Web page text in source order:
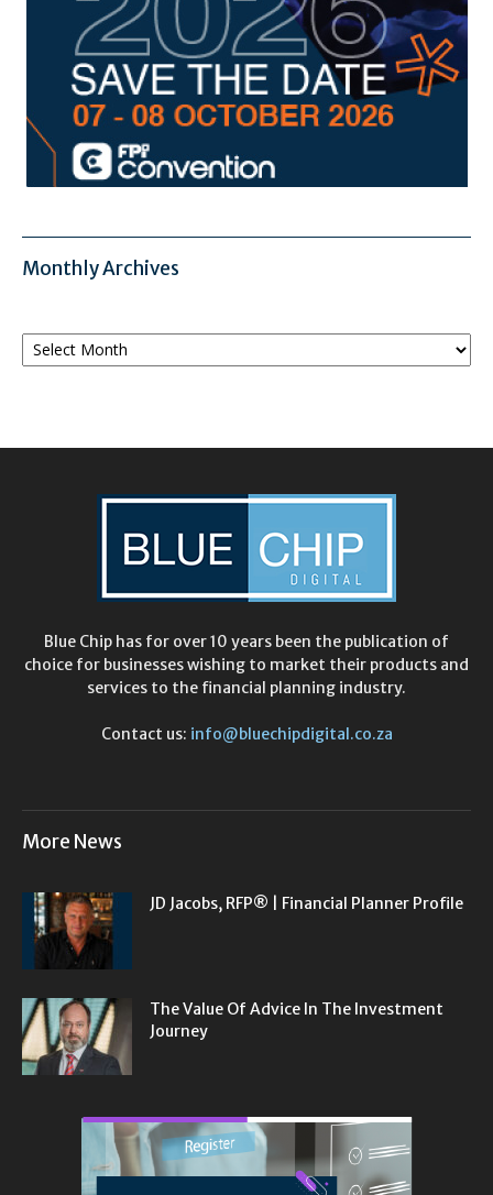
Monthly Archives
Monthly
Archives
Blue Chip has for over 10 years been the publication of
choice for businesses wishing to market their products and
services to the financial planning industry.
Contact us: info@bluechipdigital.co.za
More News
JD Jacobs, RFP® | Financial Planner Profile
The Value Of Advice In The Investment
Journey